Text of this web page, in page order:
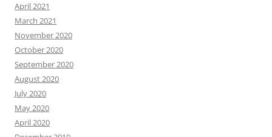
April 2021
March 2021
November 2020
October 2020
September 2020
August 2020
July 2020
May 2020
April 2020